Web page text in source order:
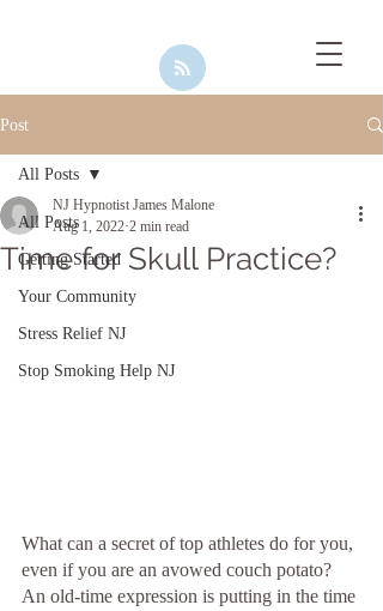
Post
All Posts
Getting Started
Your Community
Stress Relief NJ
Stop Smoking Help NJ
All Posts
Time for Skull Practice?
NJ Hypnotist James Malone
Aug 1, 2022 2 min read
What can a secret of top athletes do for you,
even if you are an avowed couch potato?
An old-time expression is putting in the time